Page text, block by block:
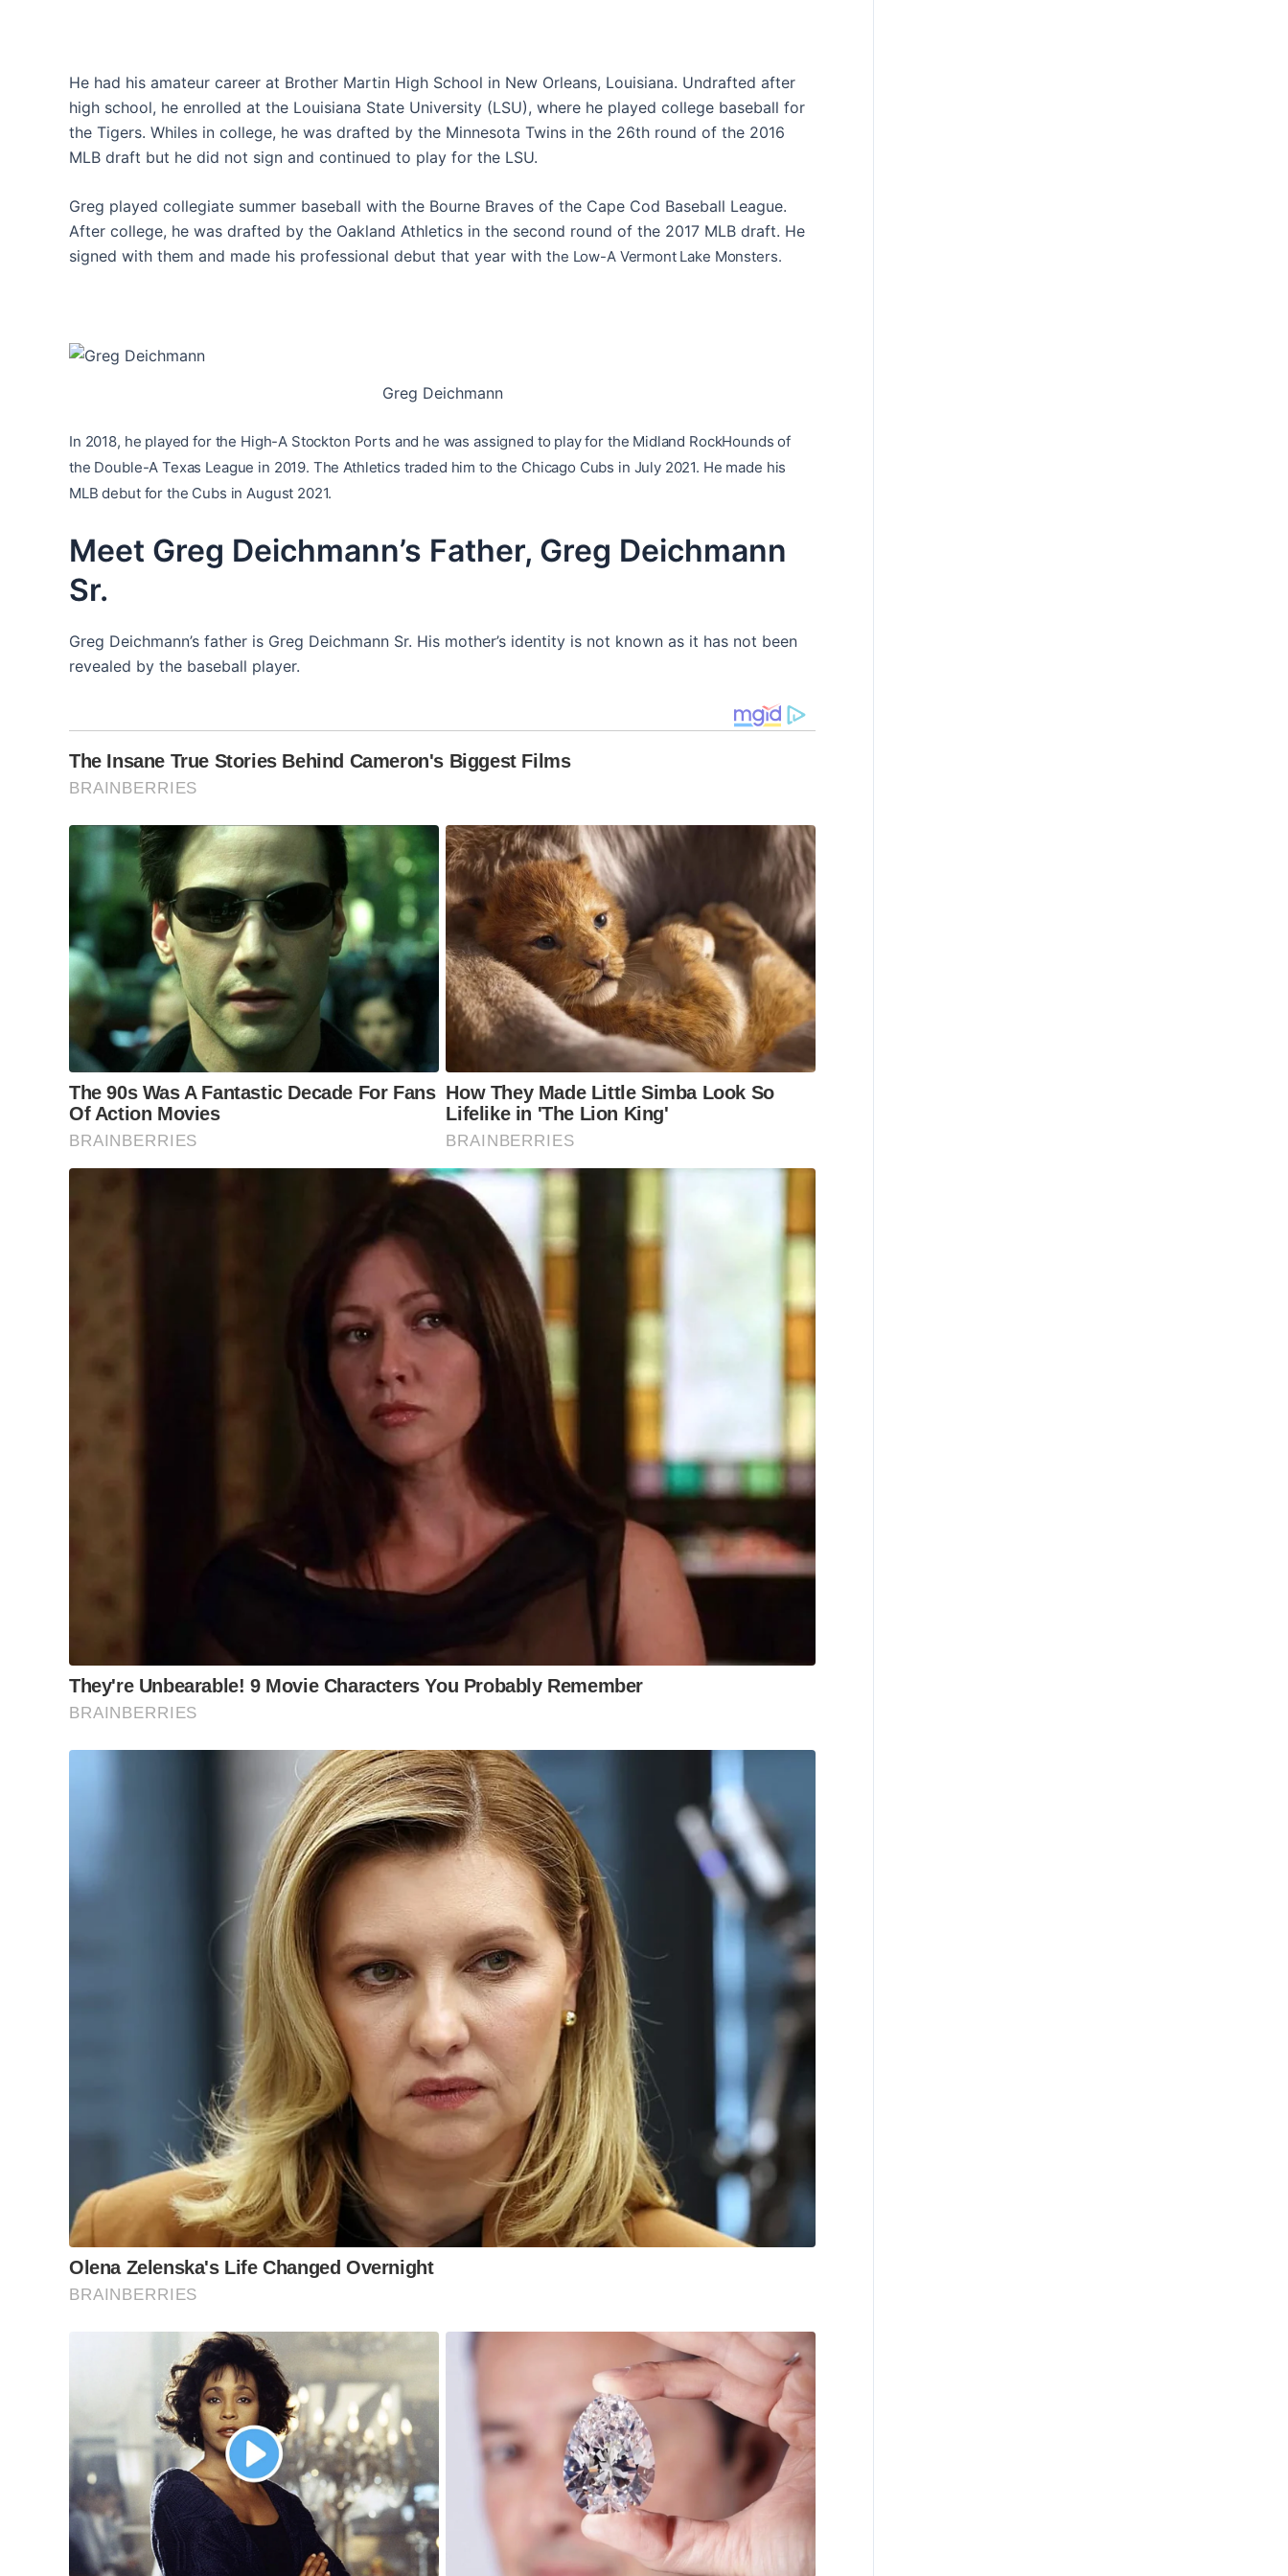
He had his amateur career at Brother Martin High School in New Orleans, Louisiana. Undrafted after
high school, he enrolled at the Louisiana State University (LSU), where he played college baseball for
the Tigers. Whiles in college, he was drafted by the Minnesota Twins in the 26th round of the 2016
MLB draft but he did not sign and continued to play for the LSU.
Greg played collegiate summer baseball with the Bourne Braves of the Cape Cod Baseball League.
After college, he was drafted by the Oakland Athletics in the second round of the 2017 MLB draft. He
signed with them and made his professional debut that year with the Low-A Vermont Lake Monsters.
Greg Deichmann
In 2018, he played for the High-A Stockton Ports and he was assigned to play for the Midland RockHounds of
the Double-A Texas League in 2019. The Athletics traded him to the Chicago Cubs in July 2021. He made his
MLB debut for the Cubs in August 2021.
Meet Greg Deichmann’s Father, Greg Deichmann
Sr.
Greg Deichmann’s father is Greg Deichmann Sr. His mother’s identity is not known as it has not been
revealed by the baseball player.